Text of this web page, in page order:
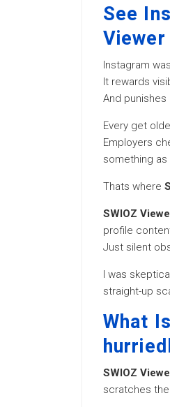
See
Instagram
It rewards
And punishes
Every get
Employers
something
Thats where
SWIOZ
profile
Just silent
I was
straight-up
What
SWIOZ
scratches